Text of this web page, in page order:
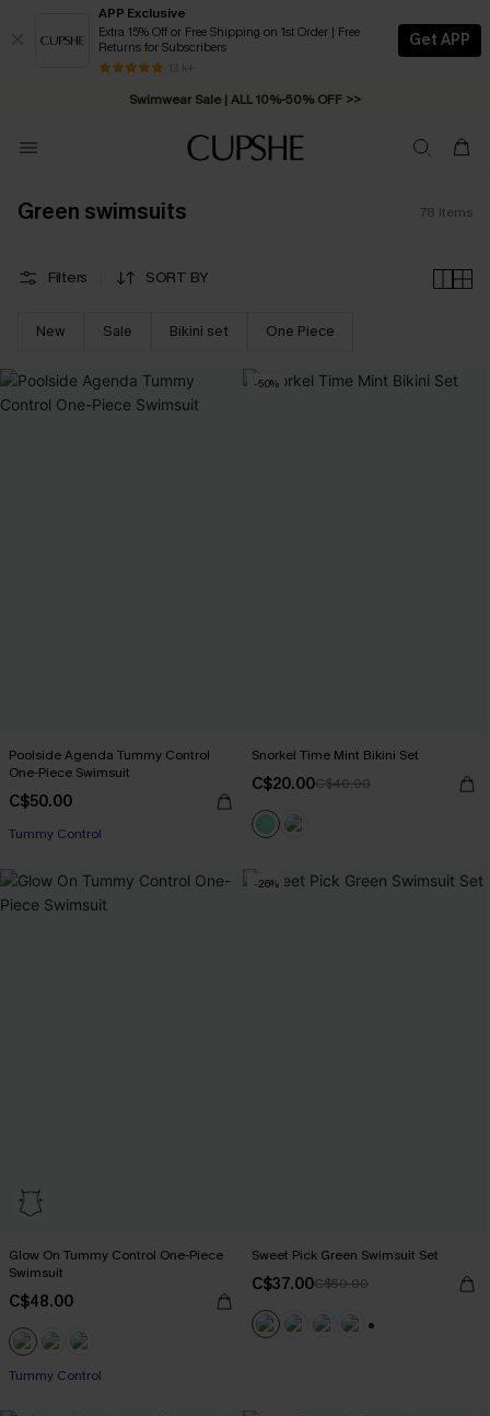
APP Exclusive
Extra 15% Off or Free Shipping on 1st Order | Free
Returns for Subscribers
13 k+
Get APP
Swimwear Sale | ALL 10%-50% OFF >>
Free Standard Shipping on Orders C$79+ >>
Green swimsuits 78 Items
Filters SORT BY
New Sale Bikini set One Piece
Poolside Agenda Tummy Control
One-Piece Swimsuit
C$50.00
Tummy Control
-50%
Snorkel Time Mint Bikini Set
C$20.00C$40.00
Glow On Tummy Control One-Piece
Swimsuit
C$48.00
Tummy Control
-26%
Sweet Pick Green Swimsuit Set
C$37.00C$50.00